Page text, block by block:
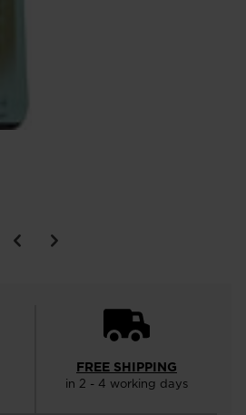
FREE SHIPPING
in 2 - 4 working days